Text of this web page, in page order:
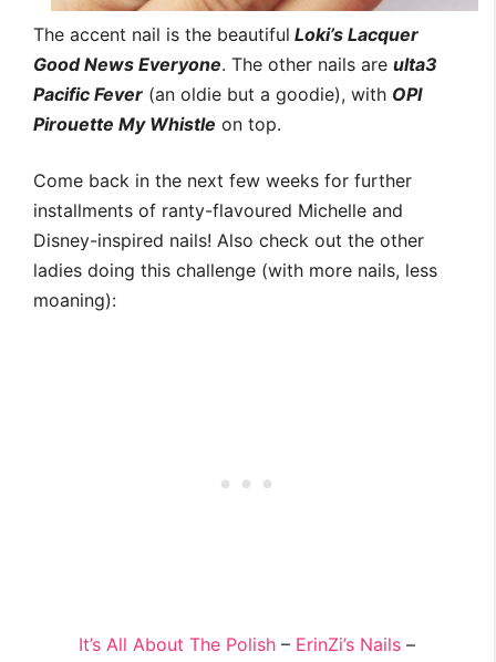
The accent nail is the beautiful Loki’s Lacquer
Good News Everyone. The other nails are ulta3
Pacific Fever (an oldie but a goodie), with OPI
Pirouette My Whistle on top.
Come back in the next few weeks for further
installments of ranty-flavoured Michelle and
Disney-inspired nails! Also check out the other
ladies doing this challenge (with more nails, less
moaning):
It’s All About The Polish – ErinZi’s Nails –